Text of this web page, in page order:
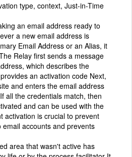
type, context, Just-in-Time
an email address ready to
a new email address is
Email Address or an Alias, it
Relay first sends a message
which describes the
an activation code Next,
and enters the email address
all the credentials match, then
and can be used with the
activation is crucial to prevent
accounts and prevents
area that wasn't active has